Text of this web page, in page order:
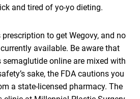
and tired of yo-yo dieting.
prescription to get Wegovy, and no
available. Be aware that
online are mixed with
sake, the FDA cautions you
a state-licensed pharmacy. The